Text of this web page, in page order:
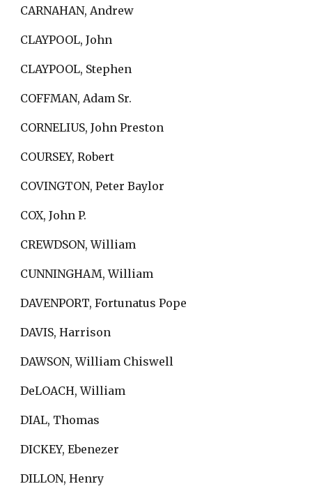
CARNAHAN, Andrew
CLAYPOOL, John
CLAYPOOL, Stephen
COFFMAN, Adam Sr.
CORNELIUS, John Preston
COURSEY, Robert
COVINGTON, Peter Baylor
COX, John P.
CREWDSON, William
CUNNINGHAM, William
DAVENPORT, Fortunatus Pope
DAVIS, Harrison
DAWSON, William Chiswell
DeLOACH, William
DIAL, Thomas
DICKEY, Ebenezer
DILLON, Henry